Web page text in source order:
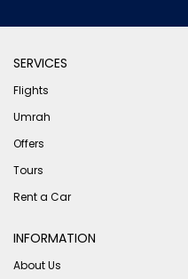
SERVICES
Flights
Umrah
Offers
Tours
Rent a Car
INFORMATION
About Us